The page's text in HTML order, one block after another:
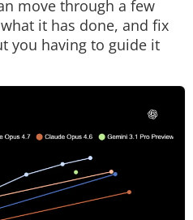
move through a few
it has done, and fix
you having to guide it